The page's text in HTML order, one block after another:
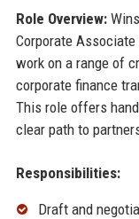
Role Overview:
Corporate
work on a range of
corporate finance
This role offers
clear path to
Responsibilities:
Draft and